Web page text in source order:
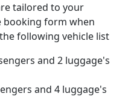
tailored to your
booking form when
following vehicle list
and 2 luggage's
and 4 luggage's